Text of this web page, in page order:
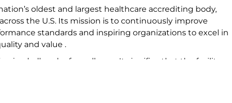
oldest and largest healthcare accrediting body,
the U.S. Its mission is to continuously improve
standards and inspiring organizations to excel in
and value .
is a hallmark of excellence. It signifies that the facility